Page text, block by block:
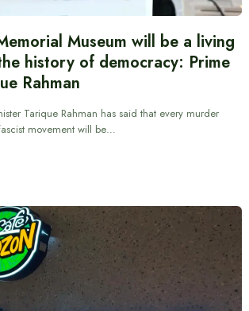
Museum will be a living
history of democracy: Prime
Rahman
Tarique Rahman has said that every murder
movement will be…